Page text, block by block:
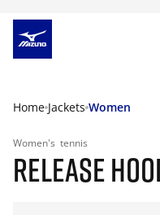
Home Jackets Women
Women's tennis
RELEASE